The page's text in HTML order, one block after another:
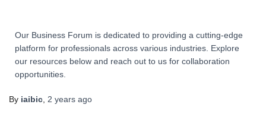
Our Business Forum is dedicated to providing a cutting-edge
platform for professionals across various industries. Explore
our resources below and reach out to us for collaboration
opportunities.
By iaibic 2 years ago